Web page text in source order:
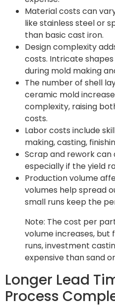
Material costs can
like stainless steel or
than basic cast iron.
Design complexity
costs. Intricate
during mold making
The number of shell
ceramic mold
complexity, raising
costs.
Labor costs include
making, casting,
Scrap and rework can
especially if the yield
Production volume
volumes help spread
small runs keep the
Note: The cost per
volume increases, but
runs, investment
expensive than sand
Longer Lead
Process